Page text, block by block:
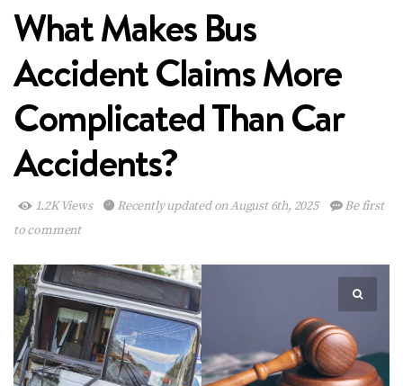
What Makes Bus
Accident Claims More
Complicated Than Car
Accidents?
1.2K Views Recently updated on August 6th, 2025
Be first
to comment